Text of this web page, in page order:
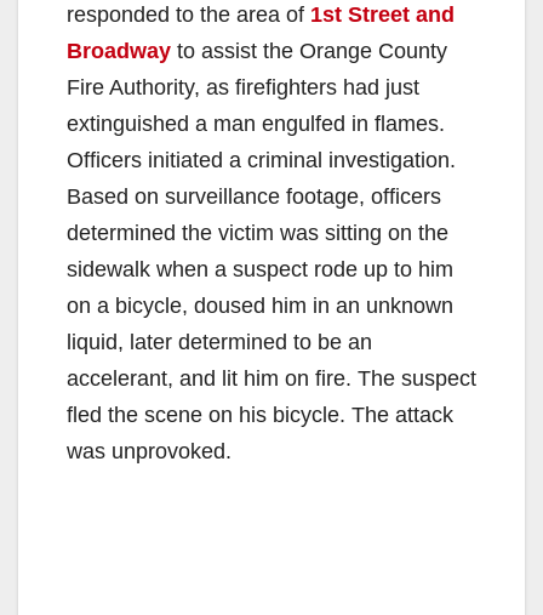
responded to the area of 1st Street and
Broadway to assist the Orange County
Fire Authority, as firefighters had just
extinguished a man engulfed in flames.
Officers initiated a criminal investigation.
Based on surveillance footage, officers
determined the victim was sitting on the
sidewalk when a suspect rode up to him
on a bicycle, doused him in an unknown
liquid, later determined to be an
accelerant, and lit him on fire. The suspect
fled the scene on his bicycle. The attack
was unprovoked.